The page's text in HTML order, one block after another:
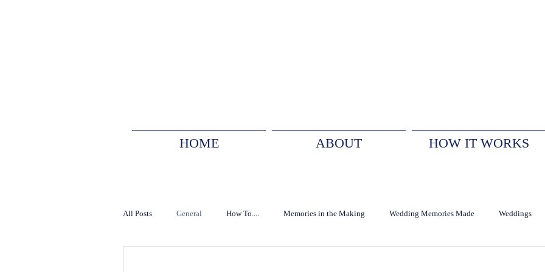
HOME ABOUT HOW IT WORKS
All Posts General How To.... Memories in the Making Wedding Memories Made Weddings